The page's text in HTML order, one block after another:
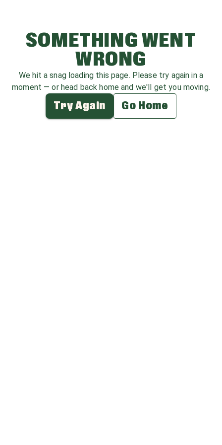
SOMETHING WENT
WRONG
We hit a snag loading this page. Please try again in a
moment — or head back home and we'll get you moving.
Try Again Go Home